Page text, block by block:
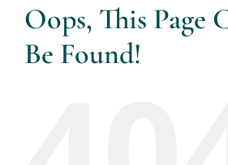
Oops, This Page
Be Found!